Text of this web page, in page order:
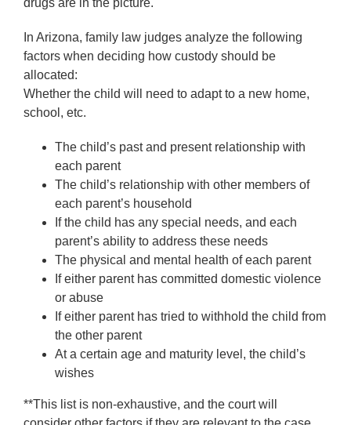
In Arizona, family law judges analyze the following
factors when deciding how custody should be
allocated:
Whether the child will need to adapt to a new home,
school, etc.
The child’s past and present relationship with
each parent
The child’s relationship with other members of
each parent’s household
If the child has any special needs, and each
parent’s ability to address these needs
The physical and mental health of each parent
If either parent has committed domestic violence
or abuse
If either parent has tried to withhold the child from
the other parent
At a certain age and maturity level, the child’s
wishes
**This list is non-exhaustive, and the court will